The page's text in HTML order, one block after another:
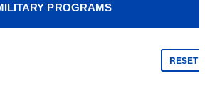
PROGRAMS
RESET